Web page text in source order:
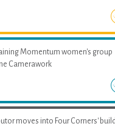
Momentum women's group
Camerawork
moves into Four Corners'